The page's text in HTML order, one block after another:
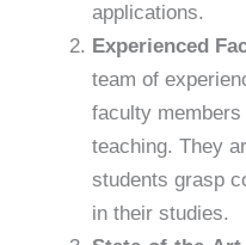
applications.
Experienced
team of
faculty
teaching. They
students grasp
in their studies.